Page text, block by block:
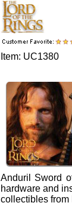
Item: UC1380
Anduril Sword
hardware and
collectibles from